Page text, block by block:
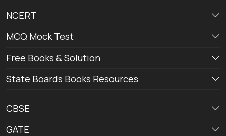
NCERT
MCQ Mock Test
Free Books & Solution
State Boards Books Resources
CBSE
GATE